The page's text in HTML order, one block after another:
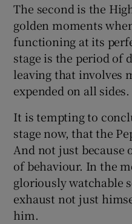
The second is the
golden moments
functioning at its
stage is the period of
leaving that involves
expended on all sides.
It is tempting to
stage now, that the
And not just because
of behaviour. In the
gloriously watchable
exhaust not just
him.